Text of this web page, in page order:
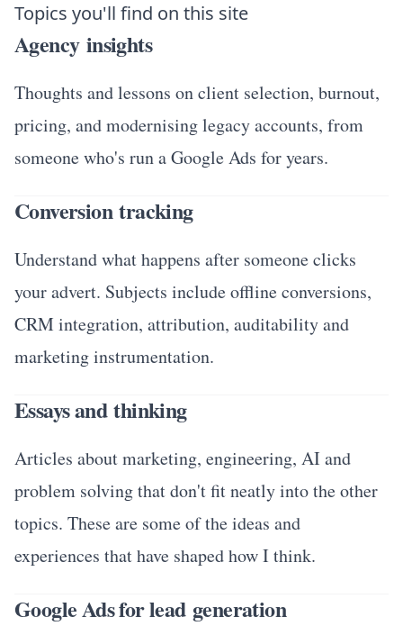
Topics you'll find on this site
Agency insights
Thoughts and lessons on client selection, burnout,
pricing, and modernising legacy accounts, from
someone who's run a Google Ads for years.
Conversion tracking
Understand what happens after someone clicks
your advert. Subjects include offline conversions,
CRM integration, attribution, auditability and
marketing instrumentation.
Essays and thinking
Articles about marketing, engineering, AI and
problem solving that don't fit neatly into the other
topics. These are some of the ideas and
experiences that have shaped how I think.
Google Ads for lead generation